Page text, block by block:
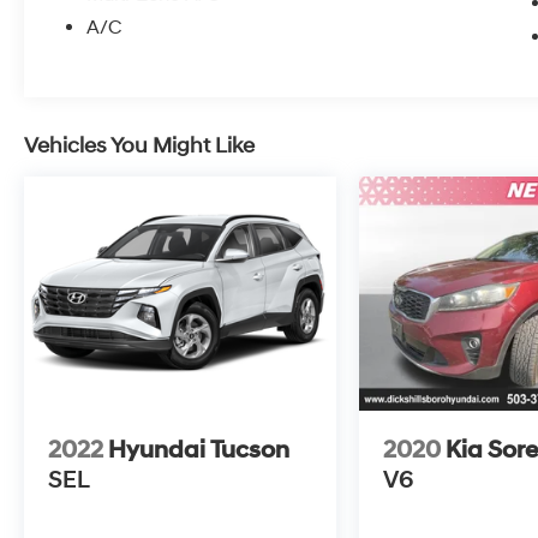
A/C
Vehicles You Might Like
2022 Hyundai Tucson
SEL
2020 Kia
V6